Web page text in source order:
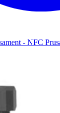
- NFC